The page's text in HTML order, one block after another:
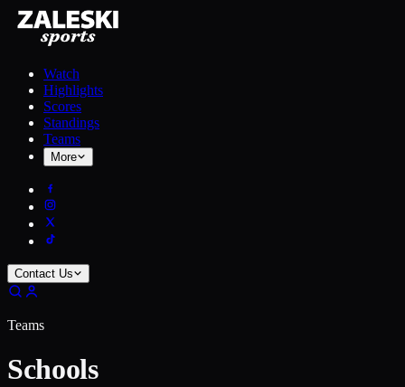
Watch
Highlights
Scores
Standings
Teams
More
Contact Us
Teams
Schools